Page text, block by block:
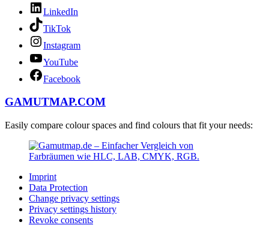
LinkedIn
TikTok
Instagram
YouTube
Facebook
GAMUTMAP.COM
Easily compare colour spaces and find colours that fit your needs:
Imprint
Data Protection
Change privacy settings
Privacy settings history
Revoke consents